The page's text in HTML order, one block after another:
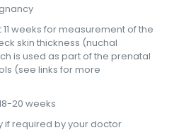
weeks for measurement of the
skin thickness (nuchal
is used as part of the prenatal
(see links for more
20 weeks
if required by your doctor